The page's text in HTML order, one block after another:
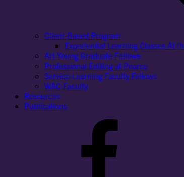
Client-Based Program
Experiential Learning Classes At
Art Young Graduate Fellows
Professional Editing at Pearce
Service-Learning Faculty Fellows
WAC Faculty
Resources
Publications